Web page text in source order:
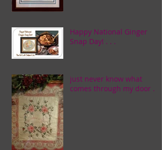
Happy National Ginger
Snap Day! . . .
just never know what
comes through my door . . .